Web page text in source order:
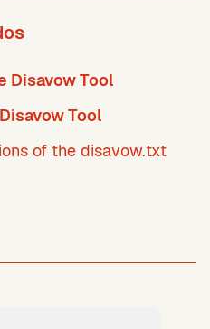
Disavow Tool
Tool
of the disavow.txt